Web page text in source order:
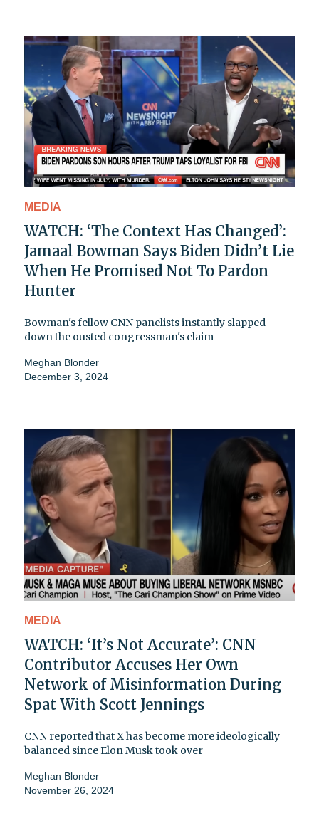
MEDIA
WATCH: ‘The Context Has Changed’:
Jamaal Bowman Says Biden Didn’t Lie
When He Promised Not To Pardon
Hunter
Bowman's fellow CNN panelists instantly slapped
down the ousted congressman's claim
Meghan Blonder
December 3, 2024
MEDIA
WATCH: ‘It’s Not Accurate’: CNN
Contributor Accuses Her Own
Network of Misinformation During
Spat With Scott Jennings
CNN reported that X has become more ideologically
balanced since Elon Musk took over
Meghan Blonder
November 26, 2024